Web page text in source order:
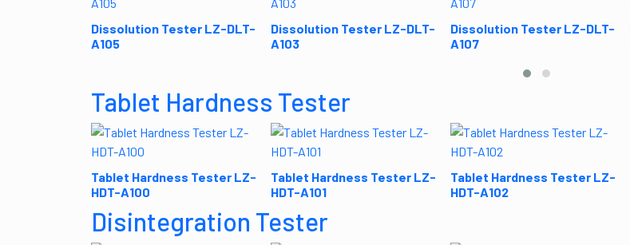
Dissolution Tester LZ-DLT-
A105
Dissolution Tester LZ-DLT-
A103
Dissolution Tester LZ-DLT-
A107
Tablet Hardness Tester
Tablet Hardness Tester LZ-
HDT-A100
Tablet Hardness Tester LZ-
HDT-A101
Tablet Hardness Tester LZ-
HDT-A102
Disintegration Tester